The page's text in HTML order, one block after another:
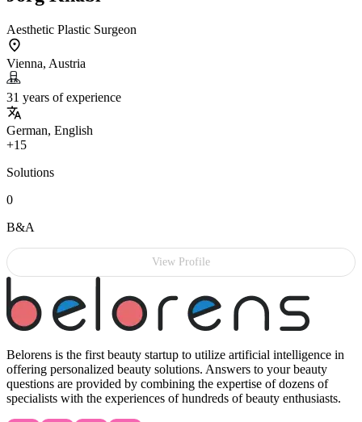
Aesthetic Plastic Surgeon
Vienna, Austria
31 years of experience
German, English
+15
Solutions
0
B&A
View Profile
Belorens is the first beauty startup to utilize artificial intelligence in
offering personalized beauty solutions. Answers to your beauty
questions are provided by combining the expertise of dozens of
specialists with the experiences of hundreds of beauty enthusiasts.